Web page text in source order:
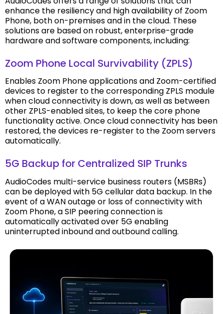
enhance the resiliency and high availability of Zoom
Phone, both on-premises and in the cloud. These
solutions are based on robust, enterprise-grade
hardware and software components, including:
Zoom Phone Local Survivability (ZPLS)
Enables Zoom Phone applications and Zoom-certified
devices to register to the corresponding ZPLS module
when cloud connectivity is down, as well as between
other ZPLS-enabled sites, to keep the core phone
functionality active. Once cloud connectivity has been
restored, the devices re-register to the Zoom servers
automatically.
5G Backup for Centralized SIP Trunks
AudioCodes multi-service business routers (MSBRs)
can be deployed with 5G cellular data backup. In the
event of a WAN outage or loss of connectivity with
Zoom Phone, a SIP peering connection is
automatically activated over 5G enabling
uninterrupted inbound and outbound calling.